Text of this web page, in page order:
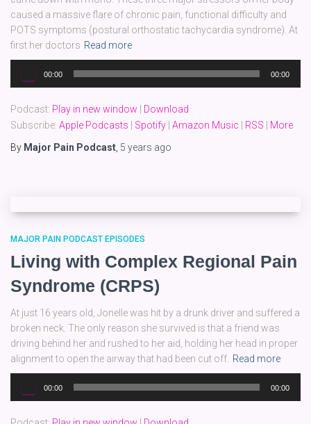
caused a massive flare of chronic pain, functional difficulty and
POTS symptoms (postural orthostatic tachycardia syndrome). At
first her doctors Read more
Player
00:00 00:00
Podcast: Play in new window
Download
Subscribe: Apple Podcasts Spotify Amazon Music RSS
More
By Major Pain Podcast, 5 years ago
MAJOR PAIN PODCAST EPISODES
Living with Complex Regional Pain
Syndrome (CRPS)
At just 16 years old, Jonelle was hit by a drunk driver and suffered a
broken neck. The only reason she survived is that a friend was
driving behind her and rushed to her aid, holding her head in proper
alignment to open the airway that had been cut off. Read more
Player
00:00 00:00